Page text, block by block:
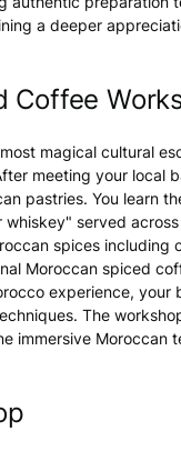
a deeper
Coffee
magical cultural
meeting your local
pastries. You learn
served
spices including
Moroccan spiced
experience, your
The
immersive Moroccan